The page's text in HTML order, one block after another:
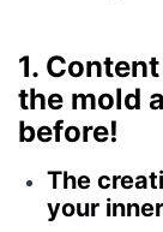
1.
the mold
before!
The
your